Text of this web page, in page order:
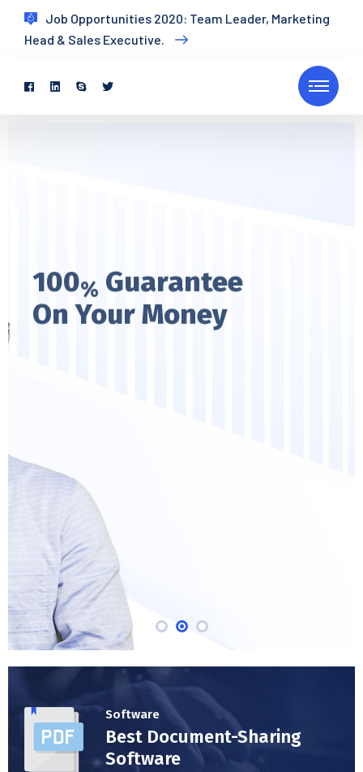
Job Opportunities 2020: Team Leader, Marketing
Head & Sales Executive.
100
Guarantee
On Your Money
MORE ABOUT ENVOLVE
Software
Best Document-Sharing
Software